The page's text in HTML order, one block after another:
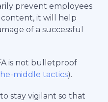
prevent employees
it will help
of a successful
is not bulletproof
middle tactics).
stay vigilant so that